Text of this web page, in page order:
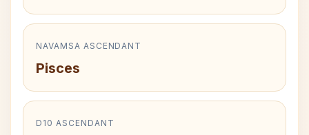
NAVAMSA ASCENDANT
Pisces
D10 ASCENDANT